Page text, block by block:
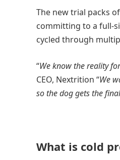
The new trial packs
committing to a full-
cycled through
“We know the reality
CEO, Nextrition “We
so the dog gets the
What is cold